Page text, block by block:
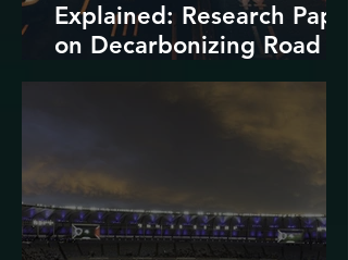
Explained: Research Paper
on Decarbonizing Road
Transport in Korea